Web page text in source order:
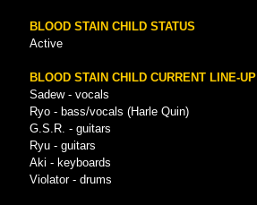
BLOOD STAIN CHILD STATUS
Active
BLOOD STAIN CHILD CURRENT LINE-UP
Sadew - vocals
Ryo - bass/vocals (Harle Quin)
G.S.R. - guitars
Ryu - guitars
Aki - keyboards
Violator - drums